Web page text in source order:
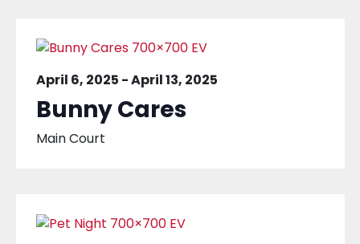
April 6, 2025 -April 13, 2025
Bunny Cares
Main Court